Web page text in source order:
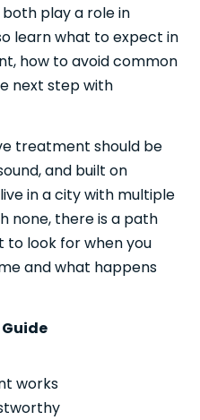
play a role in
learn what to expect in
how to avoid common
next step with
treatment should be
and built on
in a city with multiple
none, there is a path
to look for when you
and what happens
works